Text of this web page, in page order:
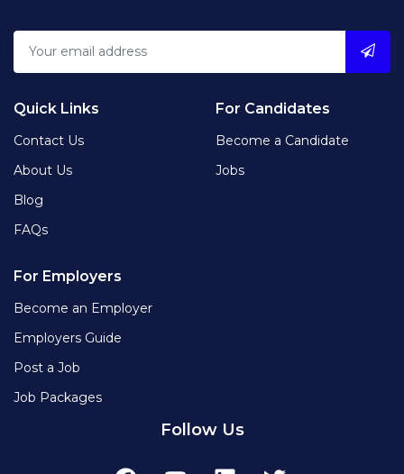
Quick Links
Contact Us
About Us
Blog
FAQs
For Candidates
Become a Candidate
Jobs
For Employers
Become an Employer
Employers Guide
Post a Job
Job Packages
Follow Us